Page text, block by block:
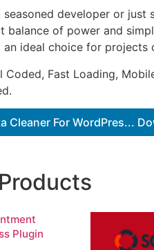
seasoned developer or
balance of power and
ideal choice for projects
Coded, Fast Loading,
Cleaner For WordPres...
Plugin